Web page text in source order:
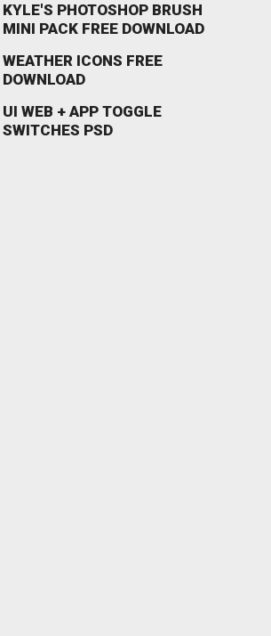
KYLE'S PHOTOSHOP BRUSH
MINI PACK FREE DOWNLOAD
WEATHER ICONS FREE
DOWNLOAD
UI WEB + APP TOGGLE
SWITCHES PSD